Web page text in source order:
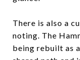
There is also a
noting. The
being rebuilt as